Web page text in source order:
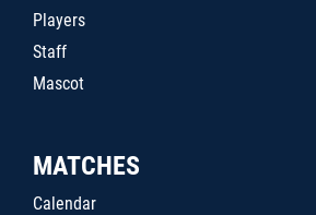
Players
Staff
Mascot
MATCHES
Calendar